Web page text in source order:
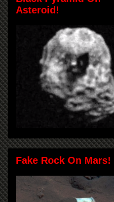
Asteroid!
Fake Rock On Mars!